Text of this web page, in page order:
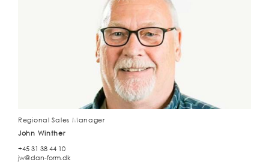
Regional Sales Manager
John Winther
+45 31 38 44 10
jw@dan-form.dk